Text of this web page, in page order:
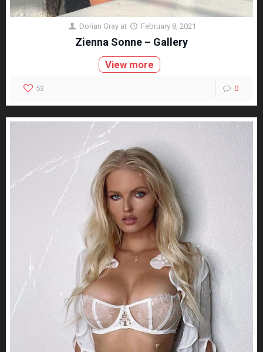
Dorian Gray at February 8, 2021
Zienna Sonne – Gallery
View more
53 0